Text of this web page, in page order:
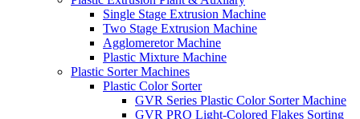
Single Stage Extrusion Machine
Two Stage Extrusion Machine
Agglomeretor Machine
Plastic Mixture Machine
Plastic Sorter Machines
Plastic Color Sorter
GVR Series Plastic Color Sorter Machine
GVR PRO Light-Colored Flakes Sorting